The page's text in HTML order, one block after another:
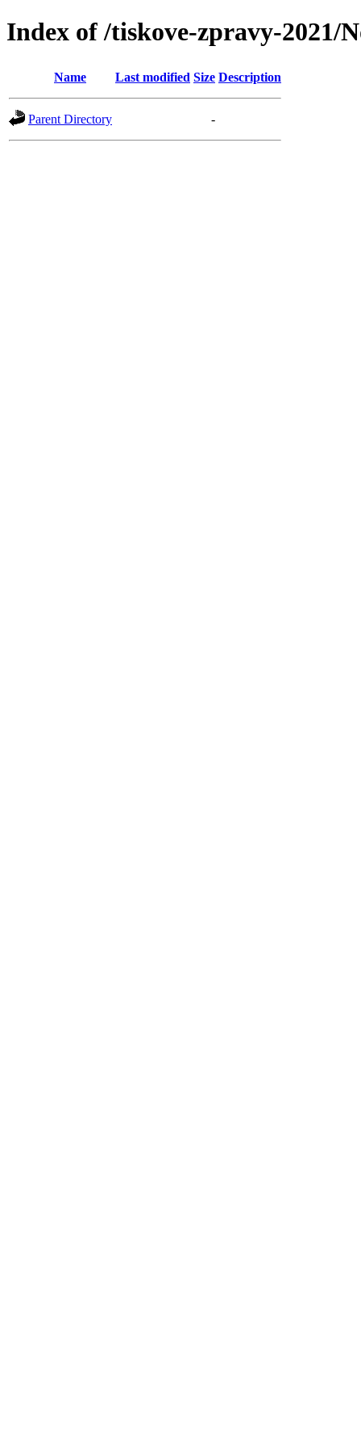
Index of /tiskove-zpravy-2021/
Name Last modified Size Description
Parent Directory -